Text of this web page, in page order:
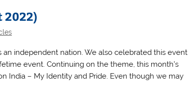
2022)
an independent nation. We also celebrated this event
event. Continuing on the theme, this month’s
India – My Identity and Pride. Even though we may